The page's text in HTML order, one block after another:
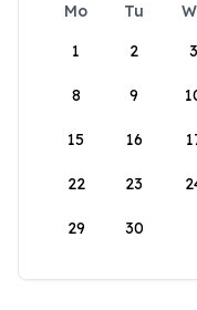
Mo Tu
1
2 3
8 9
15 16
22 23
29 30